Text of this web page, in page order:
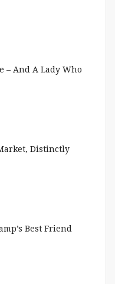
– And A Lady Who
Distinctly
Best Friend